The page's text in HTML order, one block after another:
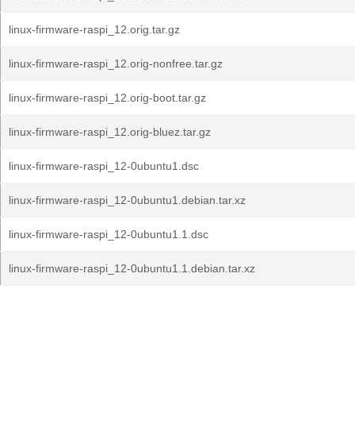
linux-firmware-raspi_12.orig.tar.gz
linux-firmware-raspi_12.orig-nonfree.tar.gz
linux-firmware-raspi_12.orig-boot.tar.gz
linux-firmware-raspi_12.orig-bluez.tar.gz
linux-firmware-raspi_12-0ubuntu1.dsc
linux-firmware-raspi_12-0ubuntu1.debian.tar.xz
linux-firmware-raspi_12-0ubuntu1.1.dsc
linux-firmware-raspi_12-0ubuntu1.1.debian.tar.xz